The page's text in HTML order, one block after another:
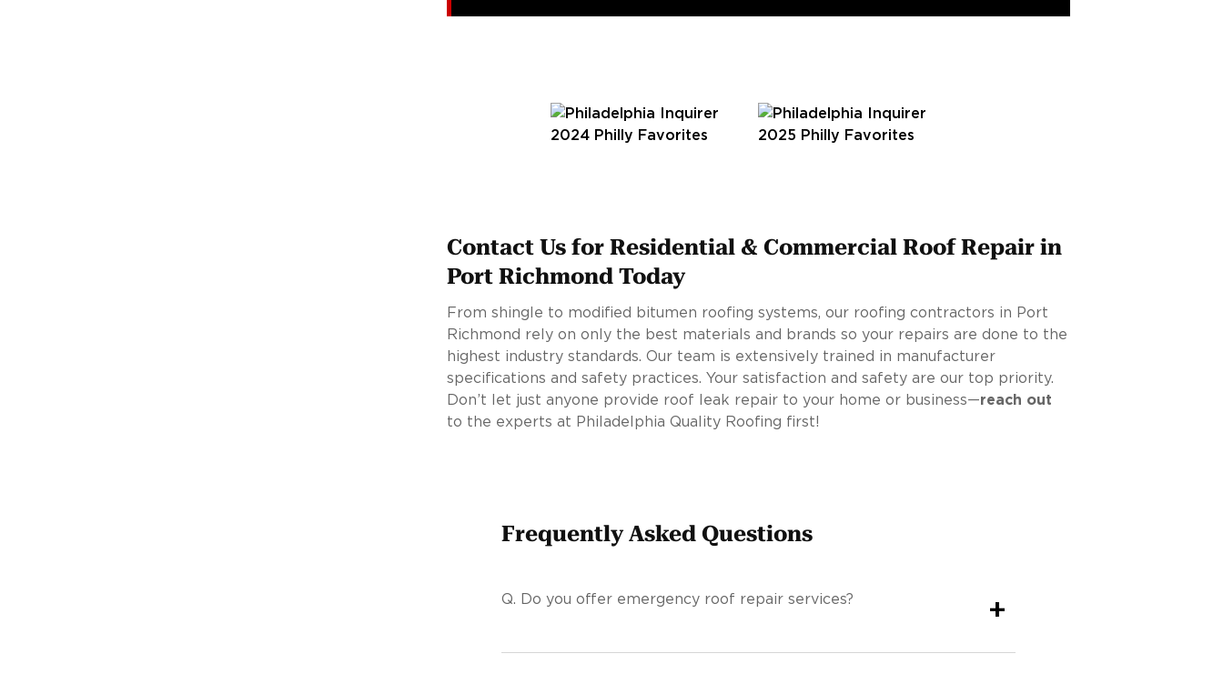
Contact Us for Residential & Commercial Roof Repair in
Port Richmond Today
From shingle to modified bitumen roofing systems, our roofing contractors in Port
Richmond rely on only the best materials and brands so your repairs are done to the
highest industry standards. Our team is extensively trained in manufacturer
specifications and safety practices. Your satisfaction and safety are our top priority.
Don’t let just anyone provide roof leak repair to your home or business—reach out
to the experts at Philadelphia Quality Roofing first!
Frequently Asked Questions
Q. Do you offer emergency roof repair services? +